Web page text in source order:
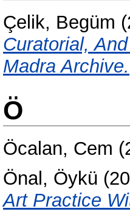
Çelik, Begüm
Curatorial,
Madra Archive.
Ö
Öcalan, Cem
Önal, Öykü
Art Practice